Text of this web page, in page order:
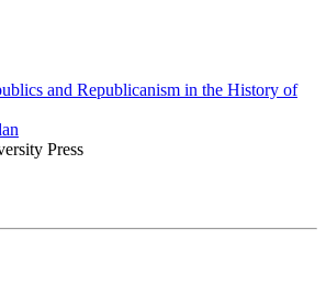
and Republicanism in the History of
Press